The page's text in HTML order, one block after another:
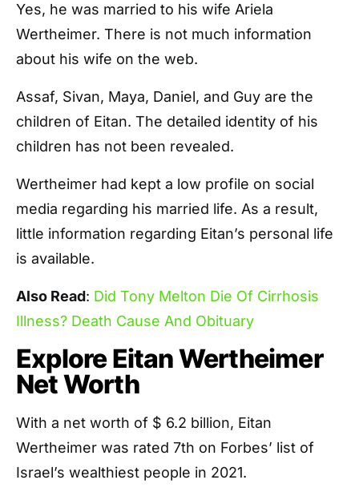
Yes, he was married to his wife Ariela
Wertheimer. There is not much information
about his wife on the web.
Assaf, Sivan, Maya, Daniel, and Guy are the
children of Eitan. The detailed identity of his
children has not been revealed.
Wertheimer had kept a low profile on social
media regarding his married life. As a result,
little information regarding Eitan’s personal life
is available.
Also Read: Did Tony Melton Die Of Cirrhosis
Illness? Death Cause And Obituary
Explore Eitan Wertheimer
Net Worth
With a net worth of $ 6.2 billion, Eitan
Wertheimer was rated 7th on Forbes’ list of
Israel’s wealthiest people in 2021.